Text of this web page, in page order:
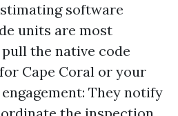
software
units are most
the native code
Cape Coral or your
They notify